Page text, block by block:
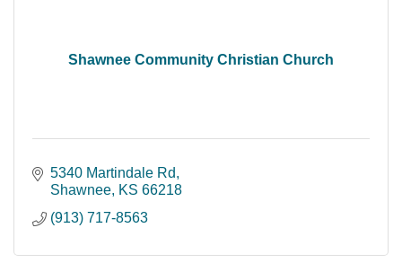
Shawnee Community Christian Church
5340 Martindale Rd
Shawnee KS 66218
(913) 717-8563